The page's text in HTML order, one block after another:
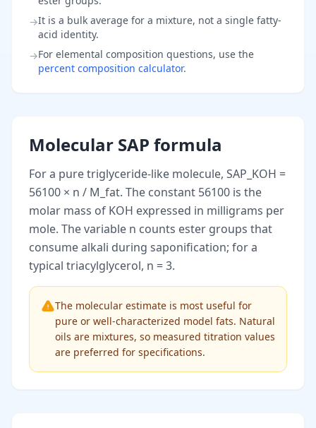
→It is a bulk average for a mixture, not a single fatty-
acid identity.
→For elemental composition questions, use the
percent composition calculator.
Molecular SAP formula
For a pure triglyceride-like molecule, SAP_KOH =
56100 × n / M_fat. The constant 56100 is the
molar mass of KOH expressed in milligrams per
mole. The variable n counts ester groups that
consume alkali during saponification; for a
typical triacylglycerol, n = 3.
The molecular estimate is most useful for
pure or well-characterized model fats. Natural
oils are mixtures, so measured titration values
are preferred for specifications.